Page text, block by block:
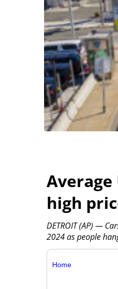
Average
high
DETROIT (AP) —
2024 as people
Home